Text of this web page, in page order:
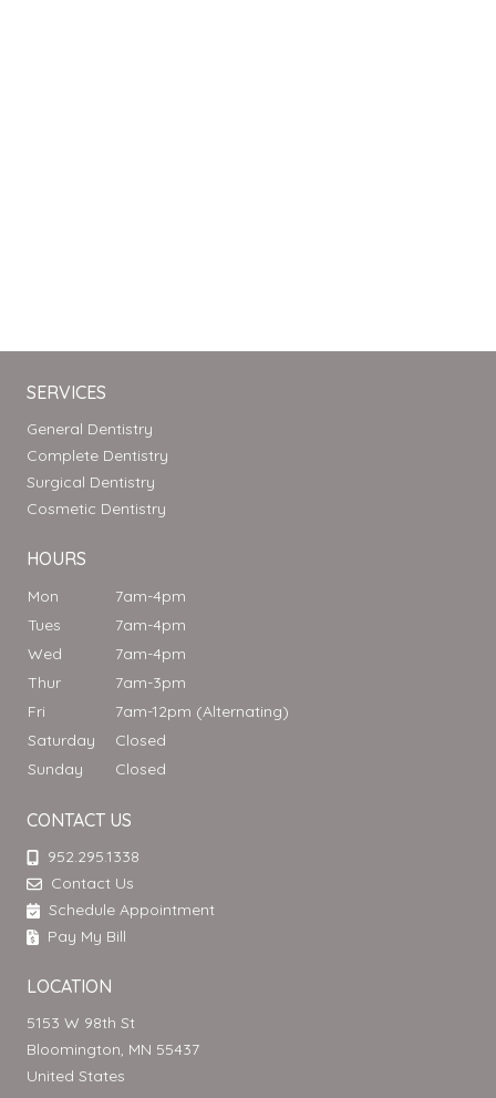
SERVICES
General Dentistry
Complete Dentistry
Surgical Dentistry
Cosmetic Dentistry
HOURS
Mon
7am-4pm
Tues
7am-4pm
Wed
7am-4pm
Thur
7am-3pm
Fri
7am-12pm (Alternating)
Saturday
Closed
Sunday
Closed
CONTACT US
952.295.1338
Contact Us
Schedule Appointment
Pay My Bill
LOCATION
5153 W 98th St
Bloomington, MN 55437
United States